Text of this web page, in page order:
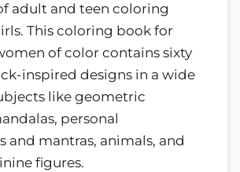
adult and teen coloring
This coloring book for
of color contains sixty
inspired designs in a wide
like geometric
personal
and mantras, animals, and
figures.